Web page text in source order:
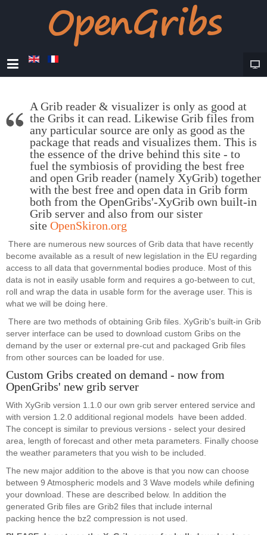
A Grib reader & visualizer is only as good at
the Gribs it can read. Likewise Grib files from
any particular source are only as good as the
package that reads and visualizes them. This is
the essence of the drive behind this site - to
fuel the symbiosis of providing the best free
and open Grib reader (namely XyGrib) together
with the best free and open data in Grib form
both from the OpenGribs'-XyGrib own built-in
Grib server and also from our sister
site OpenSkiron.org
There are numerous new sources of Grib data that have recently
become available as a result of new legislation in the EU regarding
access to all data that governmental bodies produce. Most of this
data is not in easily usable form and requires a go-between to cut,
roll and wrap the data in usable form for the average user. This is
what we will be doing here.
There are two methods of obtaining Grib files. XyGrib's built-in Grib
server interface can be used to download custom Gribs on the
demand by the user or external pre-cut and packaged Grib files
from other sources can be loaded for use.
Custom Gribs created on demand - now from
OpenGribs' new grib server
With XyGrib version 1.1.0 our own grib server entered service and
with version 1.2.0 additional regional models have been added.
The concept is similar to previous versions - select your desired
area, length of forecast and other meta parameters. Finally choose
the weather parameters that you wish to be included.
The new major addition to the above is that you now can choose
between 9 Atmospheric models and 3 Wave models while defining
your download. These are described below. In addition the
generated Grib files are Grib2 files that include internal
packing hence the bz2 compression is not used.